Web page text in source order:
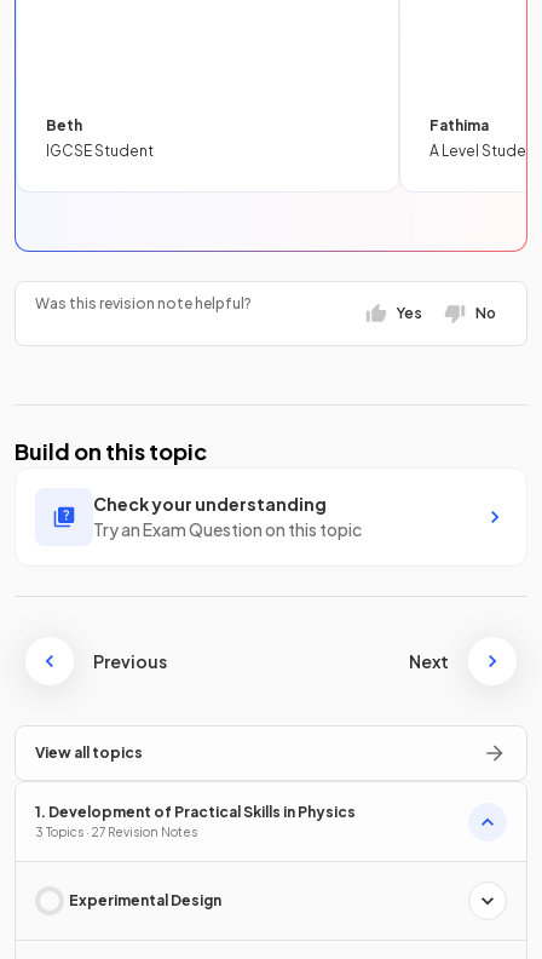
Beth
IGCSE Student
Fathima
A Level Student
Was this revision note helpful?
Yes No
Build on this topic
Check your understanding
Try an Exam Question on this topic
Previous Next
View all topics
1. Development of Practical Skills in Physics
3 Topics · 27 Revision Notes
Experimental Design